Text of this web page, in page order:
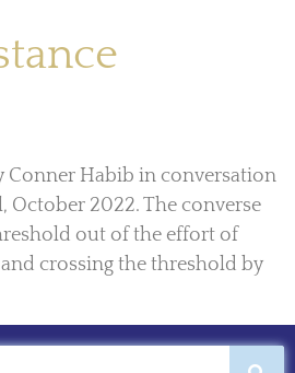
Conner Habib in conversation
October 2022. The converse
out of the effort of
and crossing the threshold by